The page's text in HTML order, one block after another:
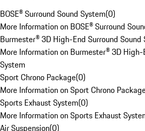
BOSE® Surround Sound System(0)
More Information on BOSE® Surround
Burmester® 3D High-End Surround Sound
More Information on Burmester® 3D High-
System
Sport Chrono Package(0)
More Information on Sport Chrono
Sports Exhaust System(0)
More Information on Sports Exhaust
Air Suspension(0)